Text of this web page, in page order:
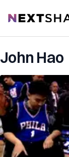
NextShark
John Hao